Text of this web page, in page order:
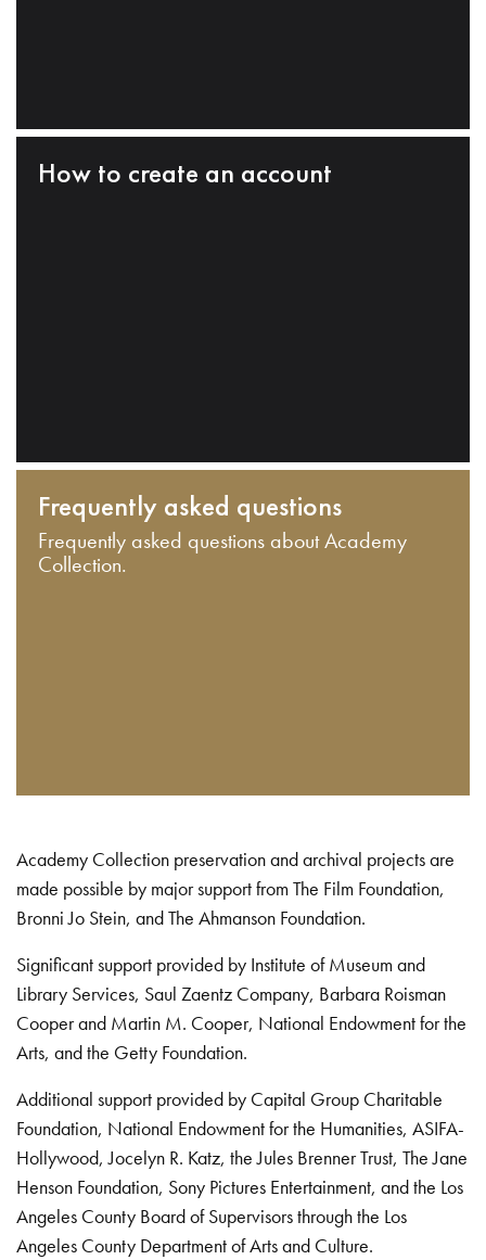
How to create an account
Frequently asked questions
Frequently asked questions about Academy
Collection.
Academy Collection preservation and archival projects are
made possible by major support from The Film Foundation,
Bronni Jo Stein, and The Ahmanson Foundation.
Significant support provided by Institute of Museum and
Library Services, Saul Zaentz Company, Barbara Roisman
Cooper and Martin M. Cooper, National Endowment for the
Arts, and the Getty Foundation.
Additional support provided by Capital Group Charitable
Foundation, National Endowment for the Humanities, ASIFA-
Hollywood, Jocelyn R. Katz, the Jules Brenner Trust, The Jane
Henson Foundation, Sony Pictures Entertainment, and the Los
Angeles County Board of Supervisors through the Los
Angeles County Department of Arts and Culture.